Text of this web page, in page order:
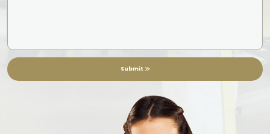
Submit